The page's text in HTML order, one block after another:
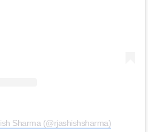
Sharma (@rjashishsharma)